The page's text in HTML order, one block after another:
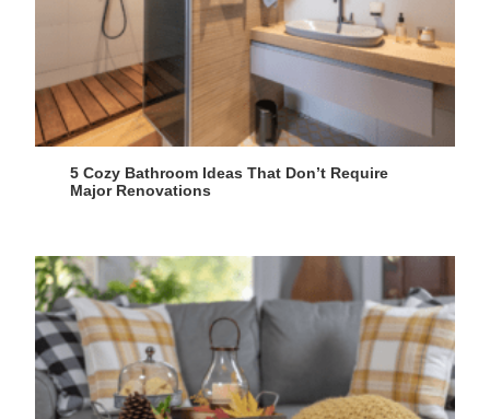
5 Cozy Bathroom Ideas That Don’t Require
Major Renovations